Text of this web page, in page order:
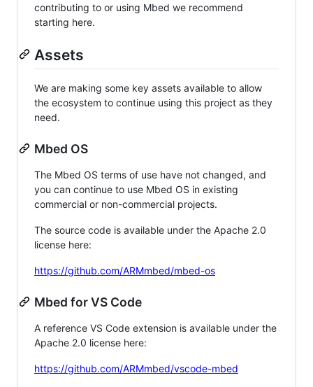
contributing to or using Mbed we recommend
starting here.
Assets
We are making some key assets available to allow
the ecosystem to continue using this project as they
need.
Mbed OS
The Mbed OS terms of use have not changed, and
you can continue to use Mbed OS in existing
commercial or non-commercial projects.
The source code is available under the Apache 2.0
license here:
https://github.com/ARMmbed/mbed-os
Mbed for VS Code
A reference VS Code extension is available under the
Apache 2.0 license here:
https://github.com/ARMmbed/vscode-mbed